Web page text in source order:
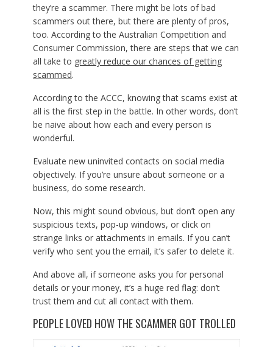
they’re a scammer. There might be lots of bad
scammers out there, but there are plenty of pros,
too. According to the Australian Competition and
Consumer Commission, there are steps that we can
all take to greatly reduce our chances of getting
scammed.
According to the ACCC, knowing that scams exist at
all is the first step in the battle. In other words, don’t
be naive about how each and every person is
wonderful.
Evaluate new uninvited contacts on social media
objectively. If you’re unsure about someone or a
business, do some research.
Now, this might sound obvious, but don’t open any
suspicious texts, pop-up windows, or click on
strange links or attachments in emails. If you can’t
verify who sent you the email, it’s safer to delete it.
And above all, if someone asks you for personal
details or your money, it’s a huge red flag: don’t
trust them and cut all contact with them.
PEOPLE LOVED HOW THE SCAMMER GOT TROLLED